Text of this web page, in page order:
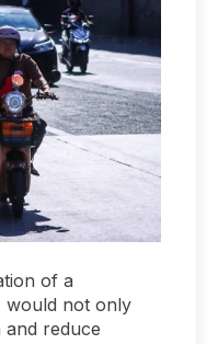
of a
would not only
and reduce